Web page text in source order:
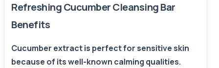
Refreshing Cucumber Cleansing Bar
Benefits
Cucumber extract is perfect for sensitive skin
because of its well-known calming qualities.